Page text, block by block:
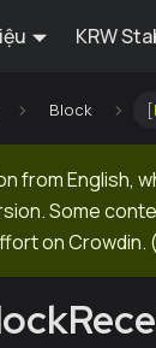
KRW
Block
from English,
Some
on Crowdin. (